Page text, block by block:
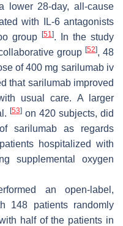
lower 28-day, all-cause
with IL-6 antagonists
group[51]. In the study
group [52], 48
of 400 mg sarilumab iv
that sarilumab improved
usual care. A larger
[53]on 420 subjects, did
sarilumab as regards
hospitalized with
supplemental oxygen
an open-label,
148 patients randomly
half of the patients in